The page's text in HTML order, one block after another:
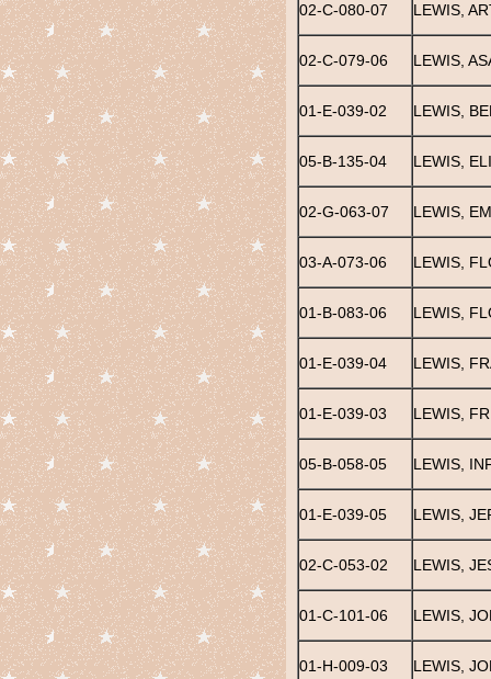
02-C-080-07 LEWIS,
02-C-079-06 LEWIS,
01-E-039-02 LEWIS,
05-B-135-04 LEWIS,
02-G-063-07 LEWIS,
03-A-073-06 LEWIS,
01-B-083-06 LEWIS,
01-E-039-04 LEWIS,
01-E-039-03 LEWIS,
05-B-058-05 LEWIS,
01-E-039-05 LEWIS,
02-C-053-02 LEWIS,
01-C-101-06 LEWIS,
01-H-009-03 LEWIS,